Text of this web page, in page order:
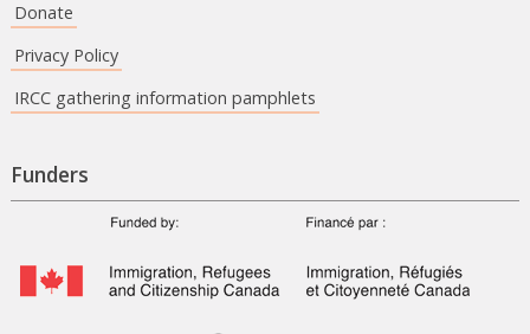
Donate
Privacy Policy
IRCC gathering information pamphlets
Funders